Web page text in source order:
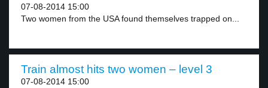
07-08-2014 15:00
Two women from the USA found themselves trapped on...
Train almost hits two women – level 3
07-08-2014 15:00